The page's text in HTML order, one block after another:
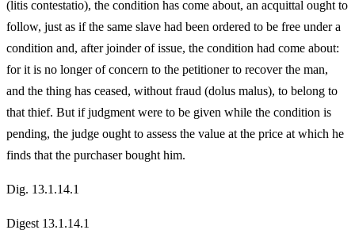
(litis contestatio), the condition has come about, an acquittal ought to
follow, just as if the same slave had been ordered to be free under a
condition and, after joinder of issue, the condition had come about:
for it is no longer of concern to the petitioner to recover the man,
and the thing has ceased, without fraud (dolus malus), to belong to
that thief. But if judgment were to be given while the condition is
pending, the judge ought to assess the value at the price at which he
finds that the purchaser bought him.
Dig. 13.1.14.1
Digest 13.1.14.1